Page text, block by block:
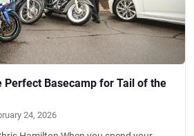
Perfect Basecamp for Tail of the
24, 2026